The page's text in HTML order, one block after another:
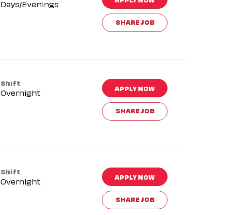
Days/Evenings
SHARE JOB
Shift
Overnight APPLY NOW
SHARE JOB
Shift
Overnight APPLY NOW
SHARE JOB